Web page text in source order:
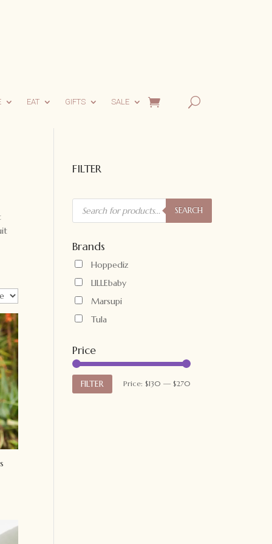
EAT GIFTS SALE
FILTER
Products
search SEARCH
Brands
Hoppediz
LILLEbaby
Marsupi
Tula
Price
Min
Max
FILTER Price: $130 — $270